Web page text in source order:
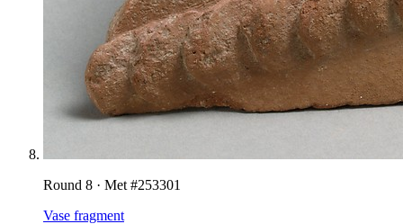
Round 8 · Met #253301
Vase fragment